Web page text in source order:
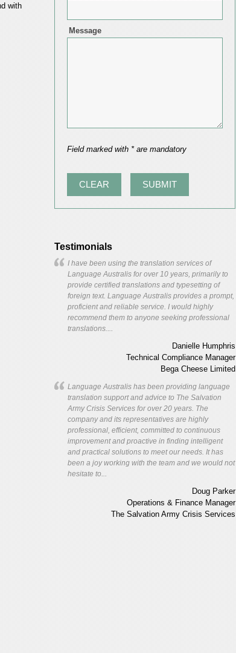
with
Message
Field marked with * are mandatory
Testimonials
I have been using the translation services of
Language Australis for over 10 years, primarily to
provide certified translations and typesetting of
foreign text. Language Australis provides a prompt,
proficient and reliable service. I would highly
recommend them to anyone seeking professional
translations....
Danielle Humphris
Technical Compliance Manager
Bega Cheese Limited
Language Australis has been providing language
translation support and advice to The Salvation
Army Crisis Services for over 20 years. The
company and its representatives are highly
professional, efficient, committed to continuous
improvement and proactive in finding intelligent
and practical solutions to meet our needs. It has
been a joy working with the team and we would not
hesitate to...
Doug Parker
Operations & Finance Manager
The Salvation Army Crisis Services